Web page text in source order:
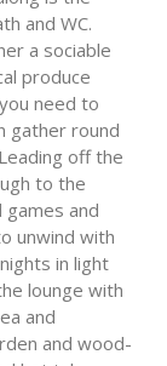
and WC.
a sociable
produce
need to
gather round
off the
to the
and
unwind with
in light
lounge with
and
and wood-